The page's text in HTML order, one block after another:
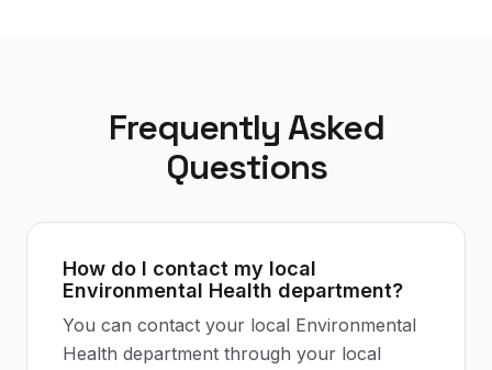
Frequently Asked
Questions
How do I contact my local
Environmental Health department?
You can contact your local Environmental
Health department through your local